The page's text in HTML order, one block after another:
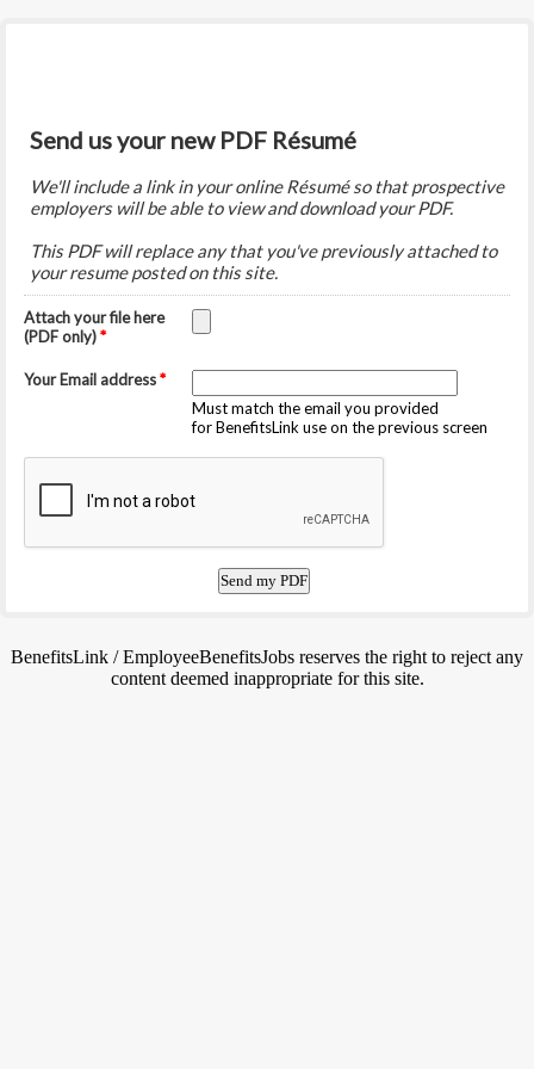
Send us your new PDF Résumé
We'll include a link in your online Résumé so that prospective
employers will be able to view and download your PDF.
This PDF will replace any that you've previously attached to
your resume posted on this site.
Attach your file here
(PDF only)*
Your Email address*
Must match the email you provided
for BenefitsLink use on the previous screen
BenefitsLink / EmployeeBenefitsJobs reserves the right to reject any
content deemed inappropriate for this site.